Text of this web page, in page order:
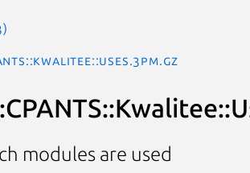
modules are used